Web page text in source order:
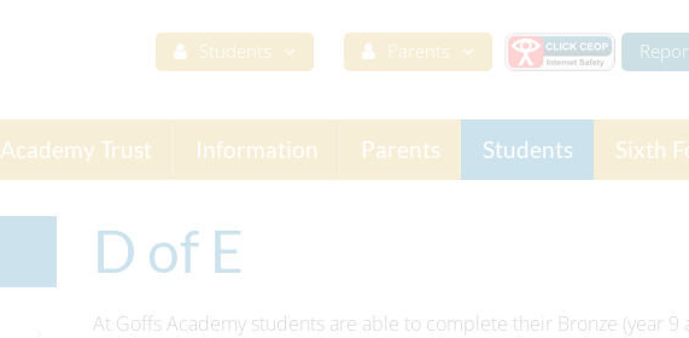
Students Parents
Academy Trust Information Parents Students Sixth
D of E
At Goffs Academy students are able to complete their Bronze (year 9